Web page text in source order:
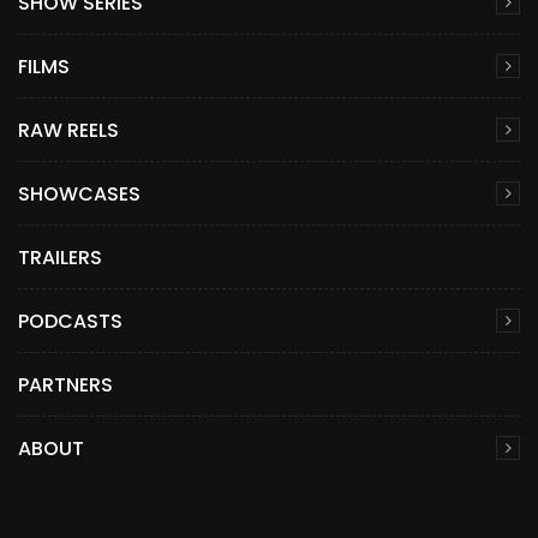
FILMS
RAW REELS
SHOWCASES
TRAILERS
PODCASTS
PARTNERS
ABOUT